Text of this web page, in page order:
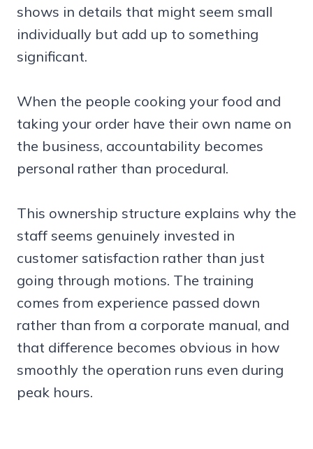
shows in details that might seem small
individually but add up to something
significant.
When the people cooking your food and
taking your order have their own name on
the business, accountability becomes
personal rather than procedural.
This ownership structure explains why the
staff seems genuinely invested in
customer satisfaction rather than just
going through motions. The training
comes from experience passed down
rather than from a corporate manual, and
that difference becomes obvious in how
smoothly the operation runs even during
peak hours.